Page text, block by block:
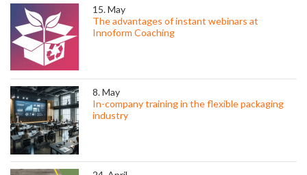
15. May
The advantages of instant webinars at
Innoform Coaching
8. May
In-company training in the flexible packaging
industry